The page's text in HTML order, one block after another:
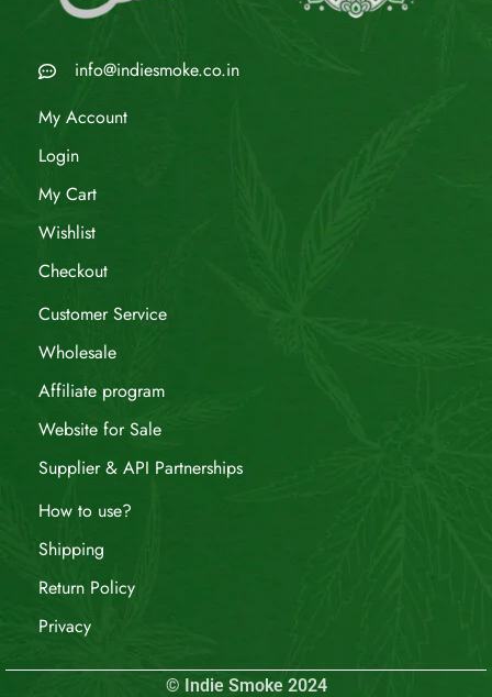
info@indiesmoke.co.in
My Account
Login
My Cart
Wishlist
Checkout
Customer Service
Wholesale
Affiliate program
Website for Sale
Supplier & API Partnerships
How to use?
Shipping
Return Policy
Privacy
© Indie Smoke 2024